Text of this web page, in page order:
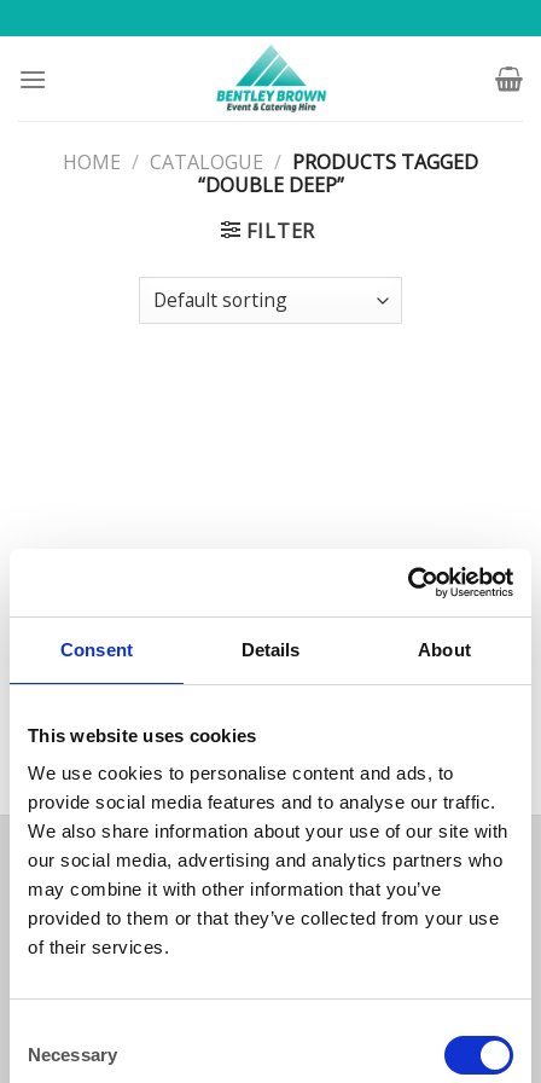
Consent Details About
This website uses cookies
We use cookies to personalise content and ads, to
provide social media features and to analyse our traffic.
We also share information about your use of our site with
our social media, advertising and analytics partners who
may combine it with other information that you’ve
provided to them or that they’ve collected from your use
of their services.
Selection
Necessary
to
content
HOME / CATALOGUE / PRODUCTS TAGGED
“DOUBLE DEEP”
FILTER
(2×7.5 litre) Please ensure oil
LPG Single Pan, 2 Basket
Deep Fat Fryer (1×18 litres
rate Please ensure oil is
How to reach us